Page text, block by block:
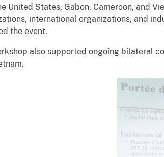
United States, Gabon, Cameroon, and
international organizations, and
the event.
also supported ongoing bilateral